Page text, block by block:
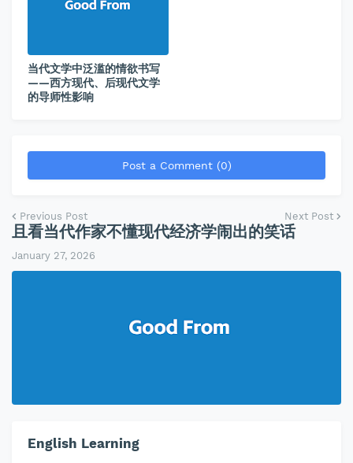
当代文学中泛滥的情欲书写
——西方现代、后现代文学
的导师性影响
Post a Comment (0)
Previous Post Next Post
且看当代作家不懂现代经济学闹出的笑话
January 27, 2026
English Learning